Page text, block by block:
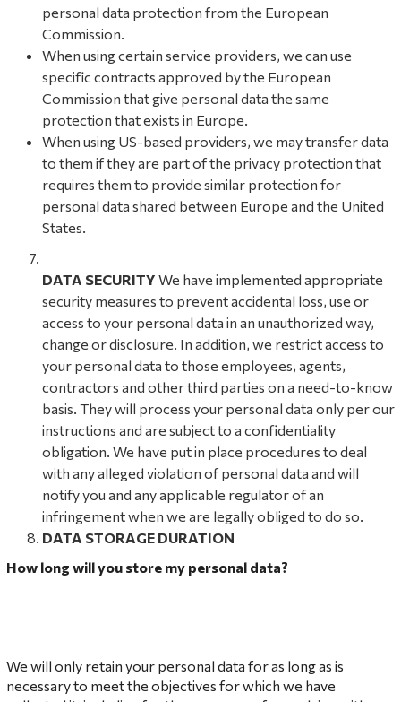
personal data protection from the European
Commission.
When using certain service providers, we can use
specific contracts approved by the European
Commission that give personal data the same
protection that exists in Europe.
When using US-based providers, we may transfer data
to them if they are part of the privacy protection that
requires them to provide similar protection for
personal data shared between Europe and the United
States.
DATA SECURITY We have implemented appropriate
security measures to prevent accidental loss, use or
access to your personal data in an unauthorized way,
change or disclosure. In addition, we restrict access to
your personal data to those employees, agents,
contractors and other third parties on a need-to-know
basis. They will process your personal data only per our
instructions and are subject to a confidentiality
obligation. We have put in place procedures to deal
with any alleged violation of personal data and will
notify you and any applicable regulator of an
infringement when we are legally obliged to do so.
DATA STORAGE DURATION
How long will you store my personal data?
We will only retain your personal data for as long as is
necessary to meet the objectives for which we have